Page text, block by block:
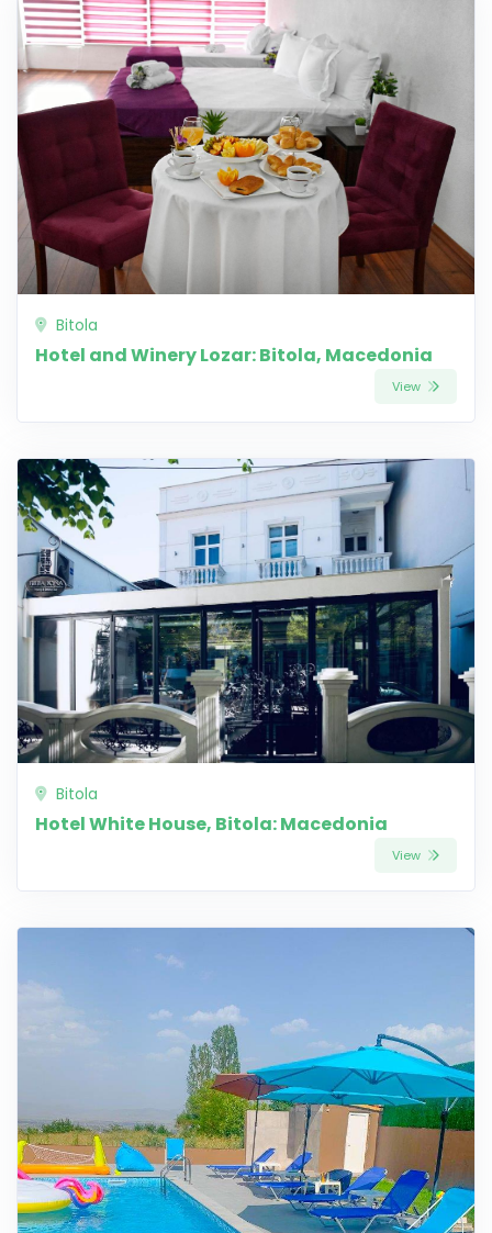
Bitola
Hotel and Winery Lozar: Bitola, Macedonia
View
Bitola
Hotel White House, Bitola: Macedonia
View